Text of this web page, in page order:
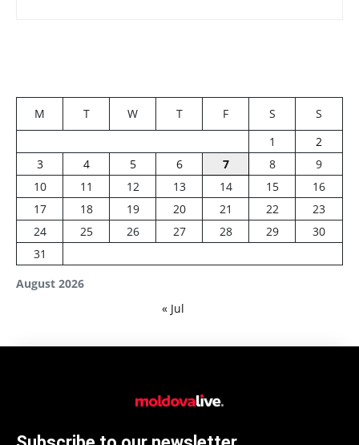
August 2026
M T W T F S
S
1
2
3
4 5 6 7 8
9
10
11 12 13 14 15
16
17
18 19 20 21 22
23
24
25 26 27 28 29
30
31
« Jul